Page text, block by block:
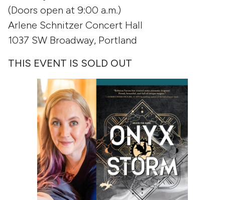
(Doors open at 9:00 a.m.)
Arlene Schnitzer Concert Hall
1037 SW Broadway, Portland
THIS EVENT IS SOLD OUT